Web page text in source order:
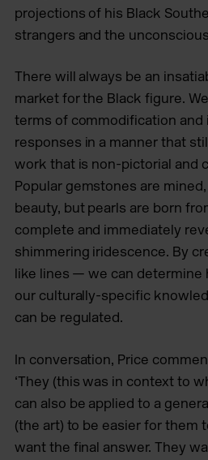
projections of his Black
strangers and the
There will always be an
market for the Black figure.
terms of commodification and
responses in a manner that
work that is non-pictorial and
Popular gemstones are
beauty, but pearls are born
complete and immediately
shimmering iridescence. By
like lines — we can determine
our culturally-specific
can be regulated.
In conversation, Price
‘They (this was in context to
can also be applied to a
(the art) to be easier for them
want the final answer. They